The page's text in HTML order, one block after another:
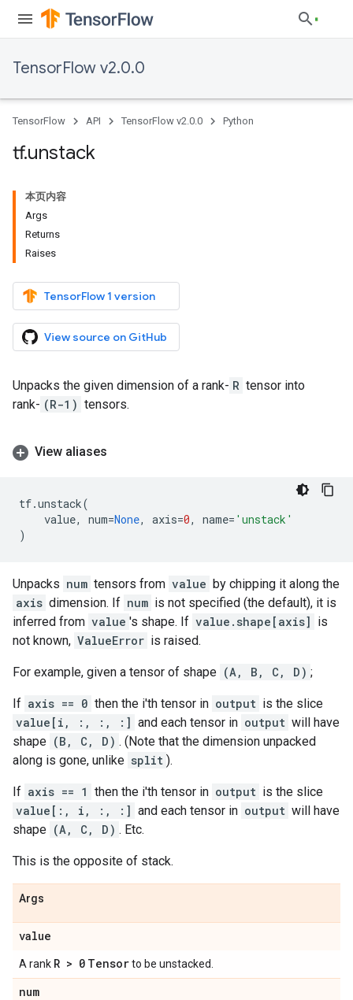
TensorFlow v2.0.0
TensorFlow API TensorFlow v2.0.0 Python
tf.unstack
本页内容
Args
Returns
Raises
TensorFlow 1 version
View source on GitHub
Unpacks the given dimension of a rank- R tensor into
rank- (R-1) tensors.
View aliases
tf.unstack(
value, num=None, axis=0, name= 'unstack'
)
Unpacks num tensors from value by chipping it along the
axis dimension. If num is not specified (the default), it is
inferred from value 's shape. If value.shape[axis] is
not known, ValueError is raised.
For example, given a tensor of shape (A, B, C, D) ;
If axis == 0 then the i'th tensor in output is the slice
value[i, :, :, :] and each tensor in output will have
shape (B, C, D) . (Note that the dimension unpacked
along is gone, unlike split ).
If axis == 1 then the i'th tensor in output is the slice
value[:, i, :, :] and each tensor in output will have
shape (A, C, D) . Etc.
This is the opposite of stack.
Args
value
A rank R > 0 Tensorto be unstacked.
num